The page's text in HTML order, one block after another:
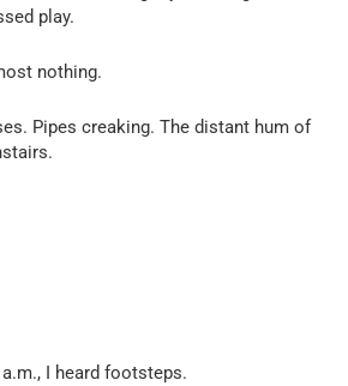
play.
nothing.
Pipes creaking. The distant hum of
I heard footsteps.